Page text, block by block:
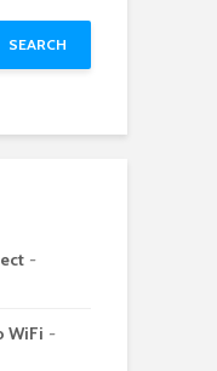
SEARCH
WiFi